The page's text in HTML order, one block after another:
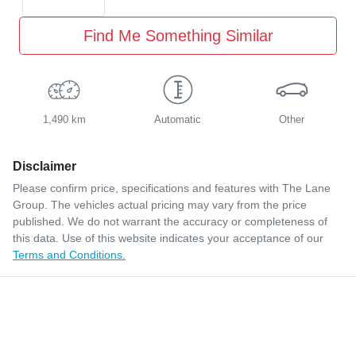
Find Me Something Similar
1,490 km Automatic Other
Disclaimer
Please confirm price, specifications and features with The Lane
Group . The vehicles actual pricing may vary from the price
published. We do not warrant the accuracy or completeness of
this data. Use of this website indicates your acceptance of our
Terms and Conditions.